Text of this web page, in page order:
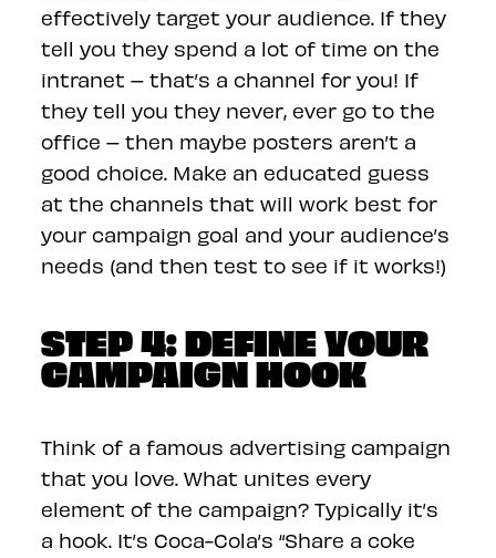
effectively target your audience. If they
tell you they spend a lot of time on the
intranet – that’s a channel for you! If
they tell you they never, ever go to the
office – then maybe posters aren’t a
good choice. Make an educated guess
at the channels that will work best for
your campaign goal and your audience’s
needs (and then test to see if it works!)
STEP 4: DEFINE YOUR
CAMPAIGN HOOK
Think of a famous advertising campaign
that you love. What unites every
element of the campaign? Typically it’s
a hook. It’s Coca-Cola’s “Share a coke